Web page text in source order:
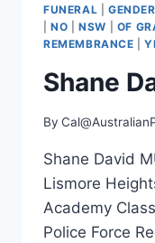
FUNERAL
GENDER
|NO |NSW OF
REMEMBRANCE |
Shane
By
Shane David
Lismore
Academy
Police Force